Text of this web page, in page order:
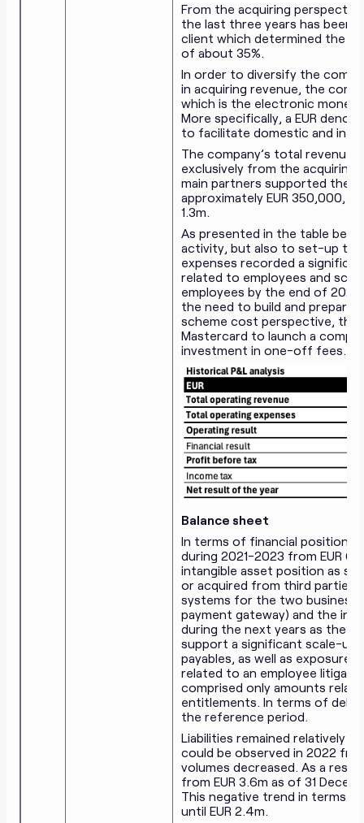
From the acquiring
the last three years has been
client which determined the
of about 35%.
In order to diversify the
in acquiring revenue, the
which is the electronic money
More specifically, a EUR
to facilitate domestic and
The company’s total revenue
exclusively from the acquiring
main partners supported the
approximately EUR 350,000,
1.3m.
As presented in the table
activity, but also to set-up the
expenses recorded a
related to employees and
employees by the end of
the need to build and prepare
scheme cost perspective, the
Mastercard to launch a
investment in one-off fees.
Balance sheet
In terms of financial position,
during 2021-2023 from EUR
intangible asset position as
or acquired from third
systems for the two business
payment gateway) and the
during the next years as the
support a significant scale-
payables, as well as exposure
related to an employee
comprised only amounts
entitlements. In terms of debt,
the reference period.
Liabilities remained relatively
could be observed in 2022
volumes decreased. As a
from EUR 3.6m as of 31
This negative trend in terms
until EUR 2.4m.